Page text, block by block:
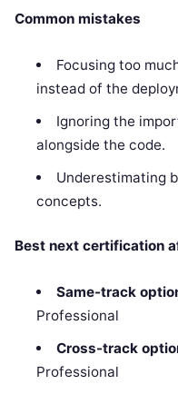
Common mistakes
Focusing too
instead of the
Ignoring the
alongside the code.
Underestimating
concepts.
Best next certification
Same-track
Professional
Cross-track
Professional